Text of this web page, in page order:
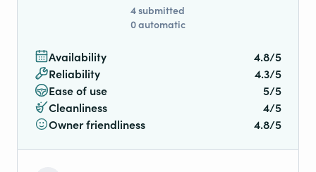
Availability
4.8/5
Reliability
4.3/5
Ease of use
5/5
Cleanliness
4/5
Owner friendliness
4.8/5
4 submitted
0 automatic